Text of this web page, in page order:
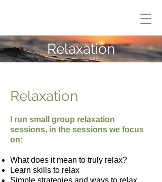
Relaxation
Relaxation
I run small group relaxation
sessions, in the sessions we focus
on:
What does it mean to truly relax?
Learn skills to relax
Simple strategies and ways to relax